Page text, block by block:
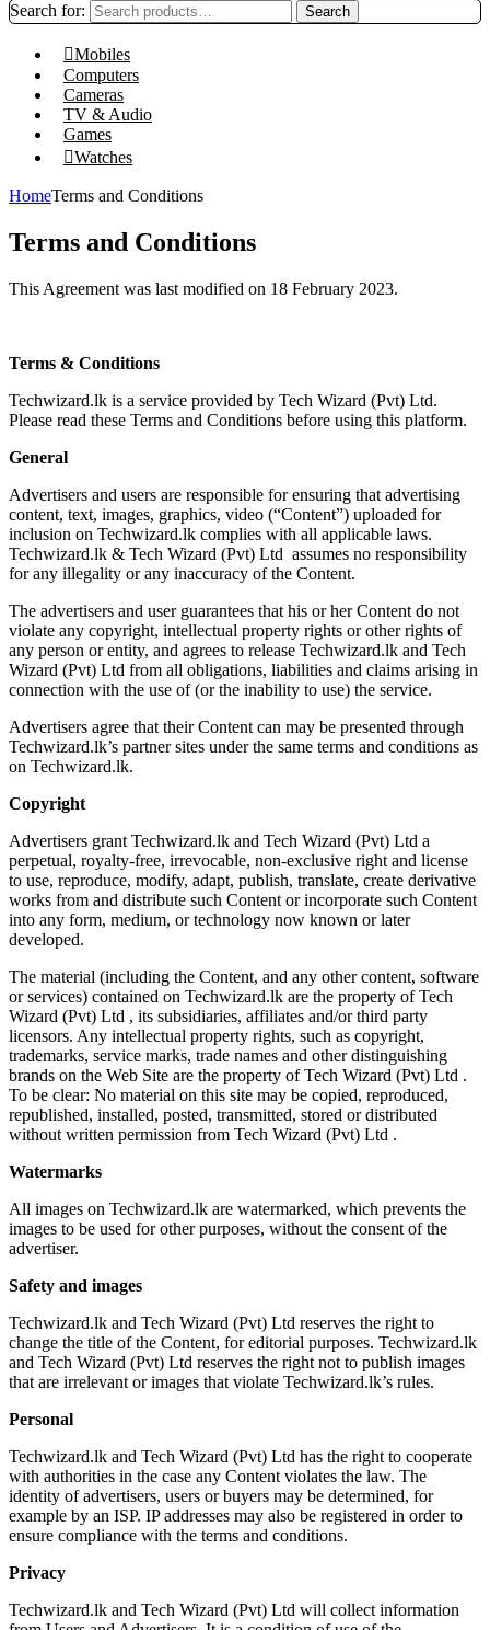
Search for: Search
Mobiles
Computers
Cameras
TV & Audio
Games
Watches
HomeTerms and Conditions
Terms and Conditions
This Agreement was last modified on 18 February 2023.
Terms & Conditions
Techwizard.lk is a service provided by Tech Wizard (Pvt) Ltd.
Please read these Terms and Conditions before using this platform.
General
Advertisers and users are responsible for ensuring that advertising
content, text, images, graphics, video (“Content”) uploaded for
inclusion on Techwizard.lk complies with all applicable laws.
Techwizard.lk & Tech Wizard (Pvt) Ltd assumes no responsibility
for any illegality or any inaccuracy of the Content.
The advertisers and user guarantees that his or her Content do not
violate any copyright, intellectual property rights or other rights of
any person or entity, and agrees to release Techwizard.lk and Tech
Wizard (Pvt) Ltd from all obligations, liabilities and claims arising in
connection with the use of (or the inability to use) the service.
Advertisers agree that their Content can may be presented through
Techwizard.lk’s partner sites under the same terms and conditions as
on Techwizard.lk.
Copyright
Advertisers grant Techwizard.lk and Tech Wizard (Pvt) Ltd a
perpetual, royalty-free, irrevocable, non-exclusive right and license
to use, reproduce, modify, adapt, publish, translate, create derivative
works from and distribute such Content or incorporate such Content
into any form, medium, or technology now known or later
developed.
The material (including the Content, and any other content, software
or services) contained on Techwizard.lk are the property of Tech
Wizard (Pvt) Ltd , its subsidiaries, affiliates and/or third party
licensors. Any intellectual property rights, such as copyright,
trademarks, service marks, trade names and other distinguishing
brands on the Web Site are the property of Tech Wizard (Pvt) Ltd .
To be clear: No material on this site may be copied, reproduced,
republished, installed, posted, transmitted, stored or distributed
without written permission from Tech Wizard (Pvt) Ltd .
Watermarks
All images on Techwizard.lk are watermarked, which prevents the
images to be used for other purposes, without the consent of the
advertiser.
Safety and images
Techwizard.lk and Tech Wizard (Pvt) Ltd reserves the right to
change the title of the Content, for editorial purposes. Techwizard.lk
and Tech Wizard (Pvt) Ltd reserves the right not to publish images
that are irrelevant or images that violate Techwizard.lk’s rules.
Personal
Techwizard.lk and Tech Wizard (Pvt) Ltd has the right to cooperate
with authorities in the case any Content violates the law. The
identity of advertisers, users or buyers may be determined, for
example by an ISP. IP addresses may also be registered in order to
ensure compliance with the terms and conditions.
Privacy
Techwizard.lk and Tech Wizard (Pvt) Ltd will collect information